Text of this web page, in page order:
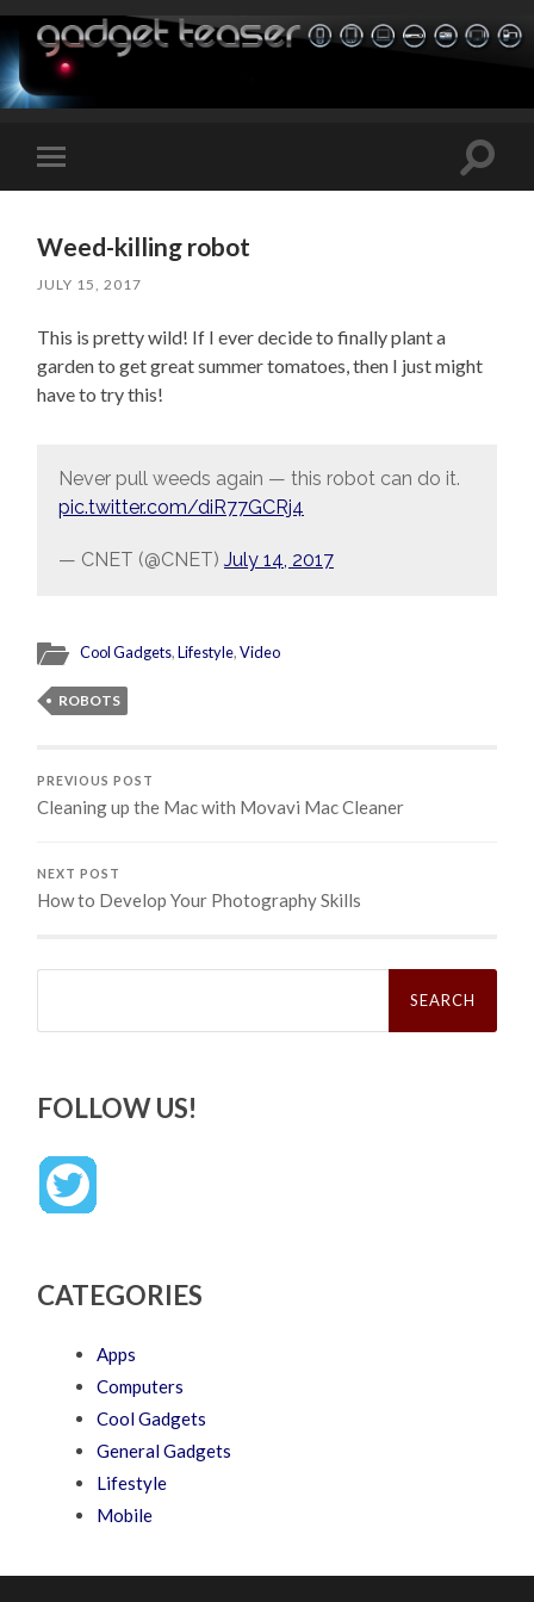
Toggle
mobile
Toggle
Weed-killing robot
JULY 15, 2017
This is pretty wild! If I ever decide to finally plant a
garden to get great summer tomatoes, then I just might
have to try this!
Never pull weeds again — this robot can do it.
pic.twitter.com/diR77GCRj4
— CNET (@CNET) July 14, 2017
Cool Gadgets,Lifestyle,Video
ROBOTS
PREVIOUS POST
Cleaning up the Mac with Movavi Mac Cleaner
NEXT POST
How to Develop Your Photography Skills
Search
FOLLOW US!
CATEGORIES
Apps
Computers
Cool Gadgets
General Gadgets
Lifestyle
Mobile